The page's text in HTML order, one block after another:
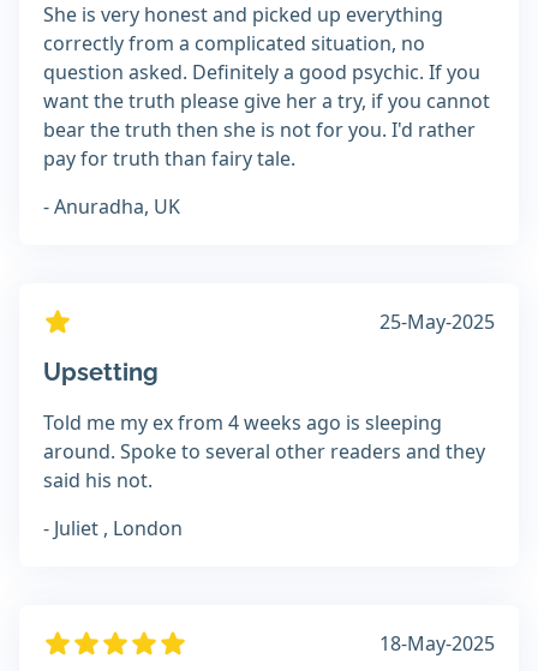
She is very honest and picked up everything
correctly from a complicated situation, no
question asked. Definitely a good psychic. If you
want the truth please give her a try, if you cannot
bear the truth then she is not for you. I'd rather
pay for truth than fairy tale.
- Anuradha, UK
25-May-2025
Upsetting
Told me my ex from 4 weeks ago is sleeping
around. Spoke to several other readers and they
said his not.
- Juliet , London
18-May-2025